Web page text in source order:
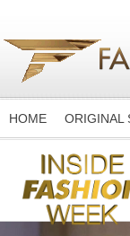
HOME ORIGINAL